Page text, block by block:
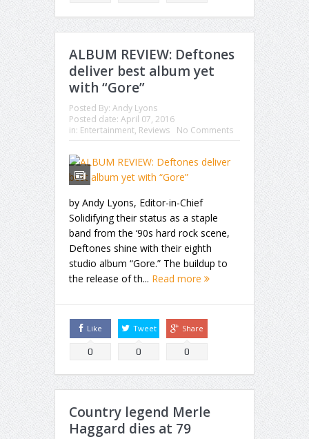
ALBUM REVIEW: Deftones
deliver best album yet
with “Gore”
Posted By: Andy Lyons
Posted date: April 07, 2016
in: Entertainment, Reviews No Comments
by Andy Lyons, Editor-in-Chief
Solidifying their status as a staple
band from the ‘90s hard rock scene,
Deftones shine with their eighth
studio album “Gore.” The buildup to
the release of th... Read more
Like
0
Tweet
0
Share
0
Country legend Merle
Haggard dies at 79